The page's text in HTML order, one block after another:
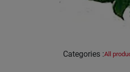
Categories :All